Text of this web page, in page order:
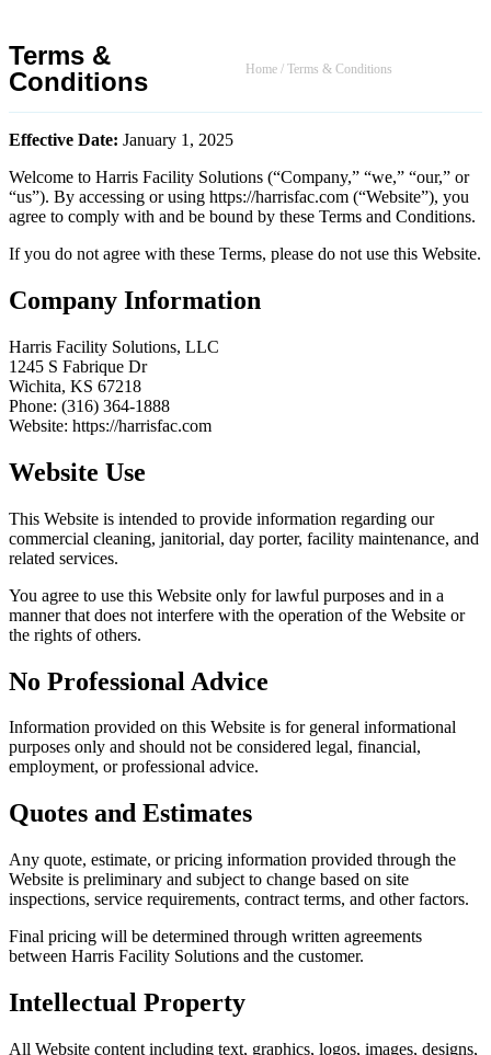
Terms &
Conditions
Home / Terms & Conditions
Effective Date: January 1, 2025
Welcome to Harris Facility Solutions (“Company,” “we,” “our,” or
“us”). By accessing or using https://harrisfac.com (“Website”), you
agree to comply with and be bound by these Terms and Conditions.
If you do not agree with these Terms, please do not use this Website.
Company Information
Harris Facility Solutions, LLC
1245 S Fabrique Dr
Wichita, KS 67218
Phone: (316) 364-1888
Website: https://harrisfac.com
Website Use
This Website is intended to provide information regarding our
commercial cleaning, janitorial, day porter, facility maintenance, and
related services.
You agree to use this Website only for lawful purposes and in a
manner that does not interfere with the operation of the Website or
the rights of others.
No Professional Advice
Information provided on this Website is for general informational
purposes only and should not be considered legal, financial,
employment, or professional advice.
Quotes and Estimates
Any quote, estimate, or pricing information provided through the
Website is preliminary and subject to change based on site
inspections, service requirements, contract terms, and other factors.
Final pricing will be determined through written agreements
between Harris Facility Solutions and the customer.
Intellectual Property
All Website content including text, graphics, logos, images, designs,